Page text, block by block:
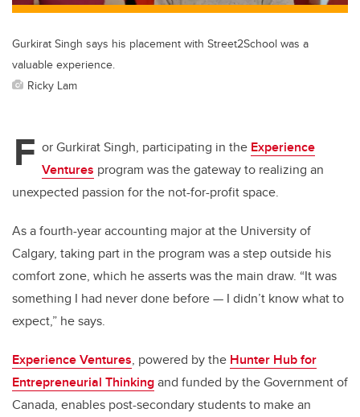
Gurkirat Singh says his placement with Street2School was a
valuable experience.
Ricky Lam
F or Gurkirat Singh, participating in the Experience
Ventures program was the gateway to realizing an
unexpected passion for the not-for-profit space.
As a fourth-year accounting major at the University of
Calgary, taking part in the program was a step outside his
comfort zone, which he asserts was the main draw. “It was
something I had never done before — I didn’t know what to
expect,” he says.
Experience Ventures, powered by the Hunter Hub for
Entrepreneurial Thinkingand funded by the Government of
Canada, enables post-secondary students to make an